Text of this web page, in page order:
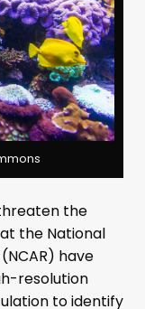
the
the National
have
resolution
to identify